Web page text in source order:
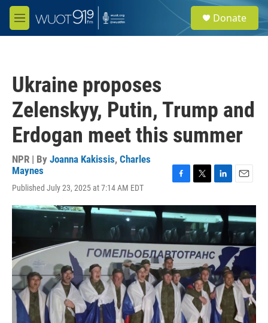
Skip to main content
M
e
e
a
Donate
Ukraine proposes
Zelenskyy, Putin, Trump and
Erdogan meet this summer
NPR | By Joanna Kakissis, Charles
Maynes
Published July 23, 2025 at 7:14 AM EDT
c
e
b
o
o
k
i
t
t
e
r
n
k
e
d
I
n
a
i
l